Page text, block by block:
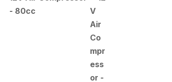
- 80cc